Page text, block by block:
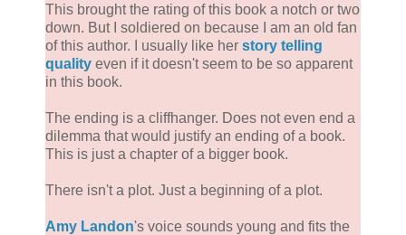
This brought the rating of this book a notch or two
down. But I soldiered on because I am an old fan
of this author. I usually like her story telling
quality even if it doesn't seem to be so apparent
in this book.
The ending is a cliffhanger. Does not even end a
dilemma that would justify an ending of a book.
This is just a chapter of a bigger book.
There isn't a plot. Just a beginning of a plot.
Amy Landon's voice sounds young and fits the